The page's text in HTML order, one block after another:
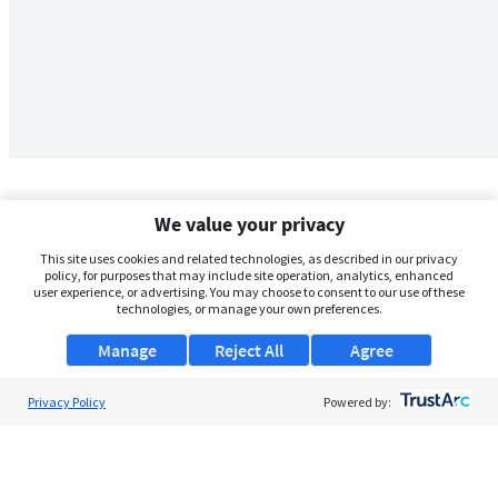
We value your privacy
This site uses cookies and related technologies, as described in our privacy
policy, for purposes that may include site operation, analytics, enhanced
user experience, or advertising. You may choose to consent to our use of these
technologies, or manage your own preferences.
Manage Agree
Reject All
Privacy Policy Powered by: